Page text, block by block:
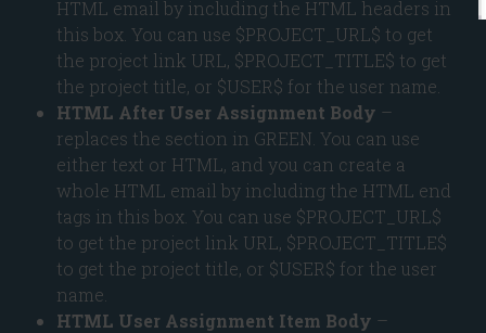
HTML email by including the HTML headers in
this box. You can use $PROJECT_URL$ to get
the project link URL, $PROJECT_TITLE$ to get
the project title, or $USER$ for the user name.
HTML After User Assignment Body –
replaces the section in GREEN. You can use
either text or HTML, and you can create a
whole HTML email by including the HTML end
tags in this box. You can use $PROJECT_URL$
to get the project link URL, $PROJECT_TITLE$
to get the project title, or $USER$ for the user
name.
HTML User Assignment Item Body –